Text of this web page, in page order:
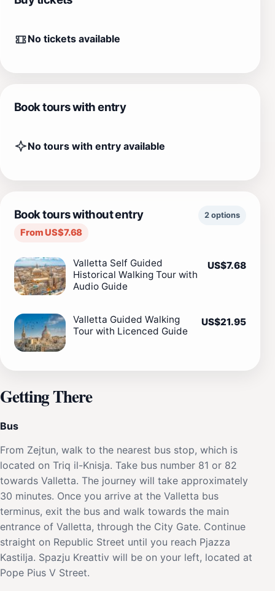
No tickets available
Book tours with entry
No tours with entry available
Book tours without entry
From US$7.68
2 options
Valletta Self Guided
Historical Walking Tour with
Audio Guide
US$7.68
Valletta Guided Walking
Tour with Licenced Guide
US$21.95
Getting There
Bus
From Zejtun, walk to the nearest bus stop, which is
located on Triq il-Knisja. Take bus number 81 or 82
towards Valletta. The journey will take approximately
30 minutes. Once you arrive at the Valletta bus
terminus, exit the bus and walk towards the main
entrance of Valletta, through the City Gate. Continue
straight on Republic Street until you reach Pjazza
Kastilja. Spazju Kreattiv will be on your left, located at
Pope Pius V Street.